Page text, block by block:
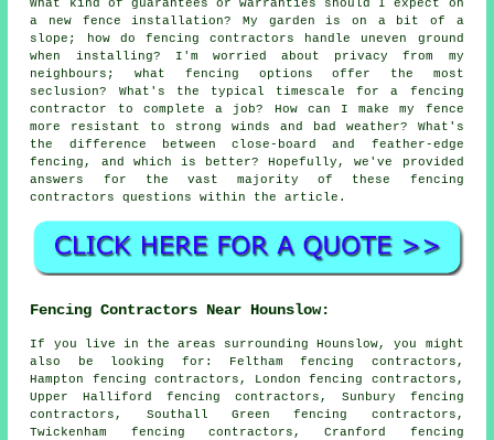
What kind of guarantees or warranties should I expect on
a new fence installation? My garden is on a bit of a
slope; how do fencing contractors handle uneven ground
when installing? I'm worried about privacy from my
neighbours; what fencing options offer the most
seclusion? What's the typical timescale for a fencing
contractor to complete a job? How can I make my fence
more resistant to strong winds and bad weather? What's
the difference between close-board and feather-edge
fencing, and which is better? Hopefully, we've provided
answers for the vast majority of these fencing
contractors questions within the article.
Fencing Contractors Near Hounslow:
If you live in the areas surrounding Hounslow, you might
also be looking for: Feltham fencing contractors,
Hampton fencing contractors, London fencing contractors,
Upper Halliford fencing contractors, Sunbury fencing
contractors, Southall Green fencing contractors,
Twickenham fencing contractors, Cranford fencing